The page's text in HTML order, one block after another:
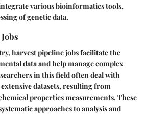
various bioinformatics tools,
of genetic data.
harvest pipeline jobs facilitate the
data and help manage complex
in this field often deal with
datasets, resulting from
properties measurements. These
approaches to analysis and